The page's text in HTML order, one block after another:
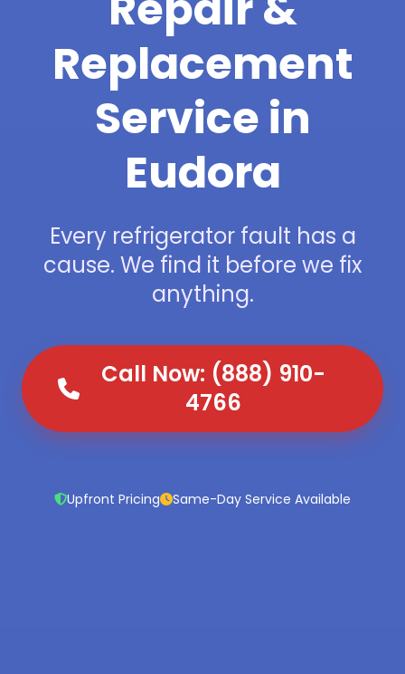
Replacement
Service in
Eudora
Every refrigerator fault has a
cause. We find it before we fix
anything.
Call Now: (888) 910-
4766
Upfront Pricing Same-Day Service Available